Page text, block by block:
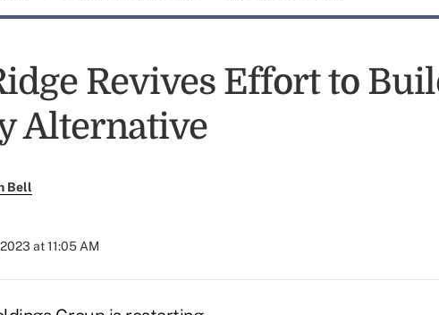
Revives Effort to
Alternative
Bell
at 11:05 AM